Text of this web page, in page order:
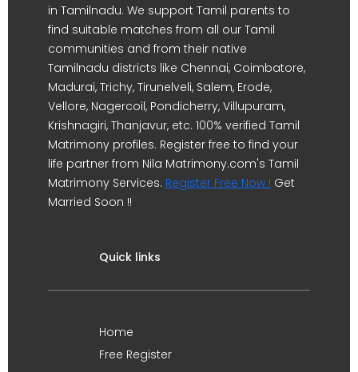
in Tamilnadu. We support Tamil parents to
find suitable matches from all our Tamil
communities and from their native
Tamilnadu districts like Chennai, Coimbatore,
Madurai, Trichy, Tirunelveli, Salem, Erode,
Vellore, Nagercoil, Pondicherry, Villupuram,
Krishnagiri, Thanjavur, etc. 100% verified Tamil
Matrimony profiles. Register free to find your
life partner from Nila Matrimony.com's Tamil
Matrimony Services. Register Free Now ! Get
Married Soon !!
Quick links
Home
Free Register